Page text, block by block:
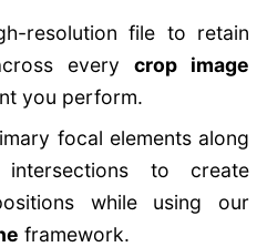
resolution file to retain
every crop image
you perform.
focal elements along
to create
while using our
framework.